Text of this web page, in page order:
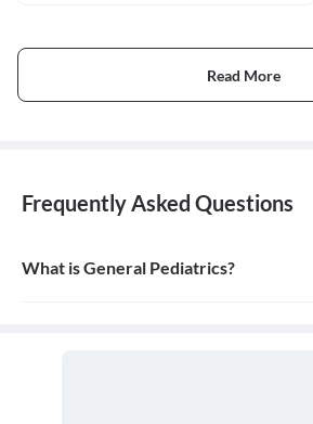
Read More
Frequently Asked Questions
What is General Pediatrics?